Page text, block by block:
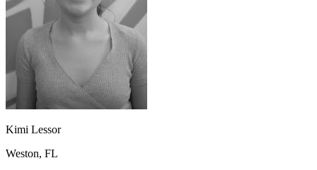
View all 47 states
Traffic School Online
Back
Ohio Clear your ticket
Your state
Arizona
Clear your ticket
CA
California Clear your ticket
NV
Nevada Clear your ticket
View all 47 states
Defensive Driving Courses
Kimi Lessor
Weston, FL